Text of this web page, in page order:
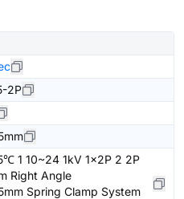
2P
1 10~24 1kV 1x2P 2 2P
Right Angle
Spring Clamp System